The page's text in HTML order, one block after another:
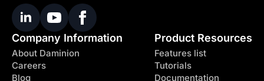
Company Information
About Daminion
Careers
Blog
Product Resources
Features list
Tutorials
Documentation